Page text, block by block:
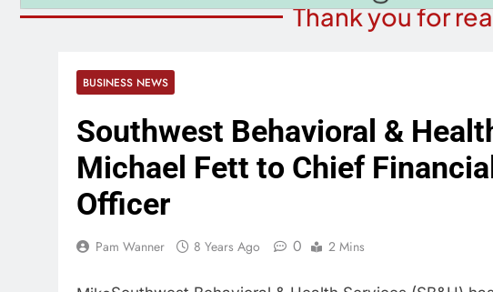
Thank you for
BUSINESS NEWS
Southwest Behavioral &
Michael Fett to Chief
Officer
Pam Wanner 8 Years Ago 0 2 Mins